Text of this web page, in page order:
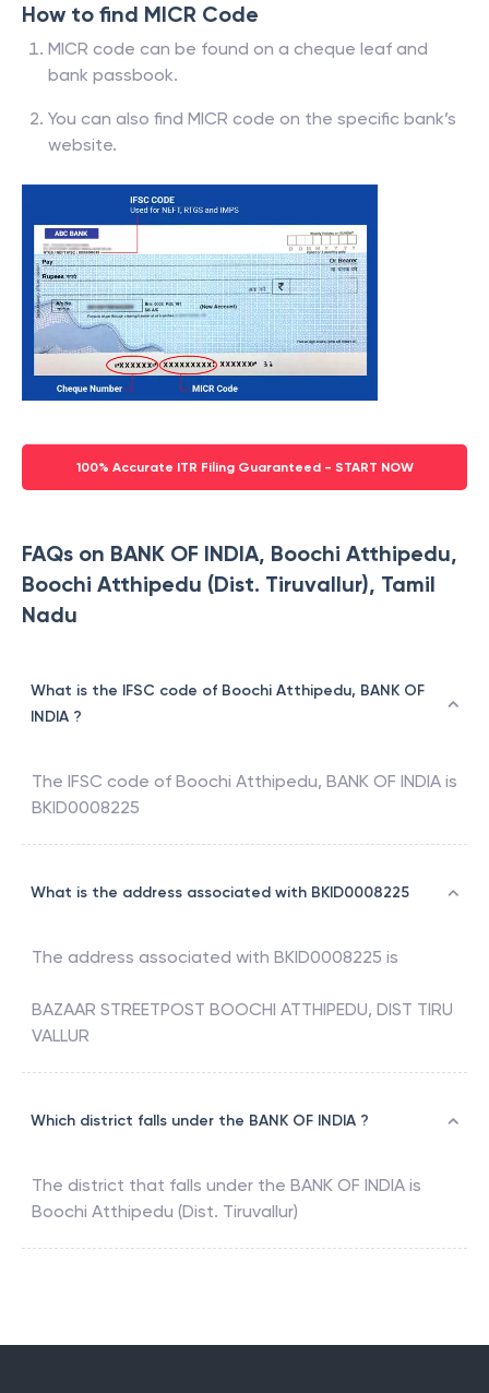
How to find MICR Code
MICR code can be found on a cheque leaf and
bank passbook.
You can also find MICR code on the specific bank’s
website.
100% Accurate ITR Filing Guaranteed - START NOW
FAQs on BANK OF INDIA, Boochi Atthipedu,
Boochi Atthipedu (Dist. Tiruvallur), Tamil
Nadu
What is the IFSC code of Boochi Atthipedu, BANK OF
INDIA ?
The IFSC code of Boochi Atthipedu, BANK OF INDIA is
BKID0008225
What is the address associated with BKID0008225
The address associated with BKID0008225 is
BAZAAR STREETPOST BOOCHI ATTHIPEDU, DIST TIRU
VALLUR
Which district falls under the BANK OF INDIA ?
The district that falls under the BANK OF INDIA is
Boochi Atthipedu (Dist. Tiruvallur)